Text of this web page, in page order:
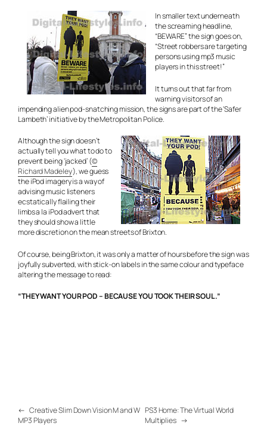
In smaller text underneath
the screaming headline,
“BEWARE” the sign goes on,
“Street robbers are targeting
persons using mp3 music
players in this street!”
It turns out that far from
warning visitors of an
impending alien pod-snatching mission, the signs are part of the ‘Safer
Lambeth’ initiative by the Metropolitan Police.
Although the sign doesn’t
actually tell you what to do to
prevent being ‘jacked’ (©
Richard Madeley), we guess
the iPod imagery is a way of
advising music listeners
ecstatically flailing their
limbsa la iPod advertthat
they should show a little
more discretion on the mean streets of Brixton.
Of course, being Brixton, it was only a matter of hours before the sign was
joyfully subverted, with stick-on labels in the same colour and typeface
altering the message to read:
“THEY WANT YOUR POD – BECAUSE YOU TOOK THEIR SOUL.”
← Creative Slim Down Vision M and W
MP3 Players
PS3 Home: The Virtual World
Multiplies →